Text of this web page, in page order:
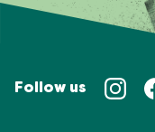
Follow us